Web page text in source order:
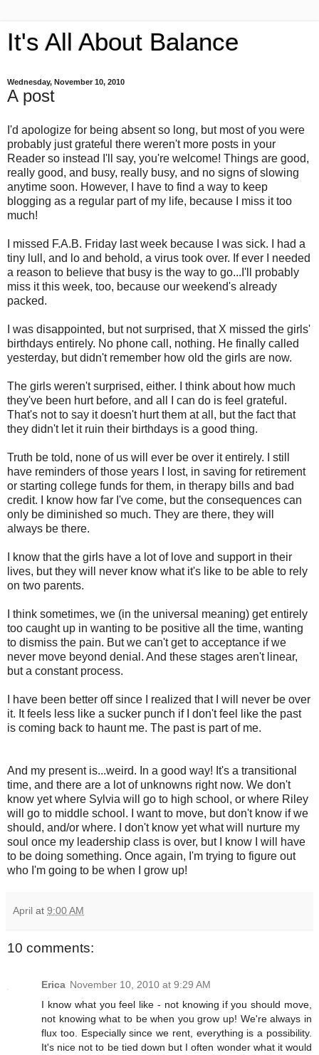
It's All About Balance
Wednesday, November 10, 2010
A post
I'd apologize for being absent so long, but most of you were
probably just grateful there weren't more posts in your
Reader so instead I'll say, you're welcome! Things are good,
really good, and busy, really busy, and no signs of slowing
anytime soon. However, I have to find a way to keep
blogging as a regular part of my life, because I miss it too
much!
I missed F.A.B. Friday last week because I was sick. I had a
tiny lull, and lo and behold, a virus took over. If ever I needed
a reason to believe that busy is the way to go...I'll probably
miss it this week, too, because our weekend's already
packed.
I was disappointed, but not surprised, that X missed the girls'
birthdays entirely. No phone call, nothing. He finally called
yesterday, but didn't remember how old the girls are now.
The girls weren't surprised, either. I think about how much
they've been hurt before, and all I can do is feel grateful.
That's not to say it doesn't hurt them at all, but the fact that
they didn't let it ruin their birthdays is a good thing.
Truth be told, none of us will ever be over it entirely. I still
have reminders of those years I lost, in saving for retirement
or starting college funds for them, in therapy bills and bad
credit. I know how far I've come, but the consequences can
only be diminished so much. They are there, they will
always be there.
I know that the girls have a lot of love and support in their
lives, but they will never know what it's like to be able to rely
on two parents.
I think sometimes, we (in the universal meaning) get entirely
too caught up in wanting to be positive all the time, wanting
to dismiss the pain. But we can't get to acceptance if we
never move beyond denial. And these stages aren't linear,
but a constant process.
I have been better off since I realized that I will never be over
it. It feels less like a sucker punch if I don't feel like the past
is coming back to haunt me. The past is part of me.
And my present is...weird. In a good way! It's a transitional
time, and there are a lot of unknowns right now. We don't
know yet where Sylvia will go to high school, or where Riley
will go to middle school. I want to move, but don't know if we
should, and/or where. I don't know yet what will nurture my
soul once my leadership class is over, but I know I will have
to be doing something. Once again, I'm trying to figure out
who I'm going to be when I grow up!
April at 9:00 AM
10 comments:
Erica November 10, 2010 at 9:29 AM
I know what you feel like - not knowing if you should move,
not knowing what to be when you grow up! We're always in
flux too. Especially since we rent, everything is a possibility.
It's nice not to be tied down but I often wonder what it would